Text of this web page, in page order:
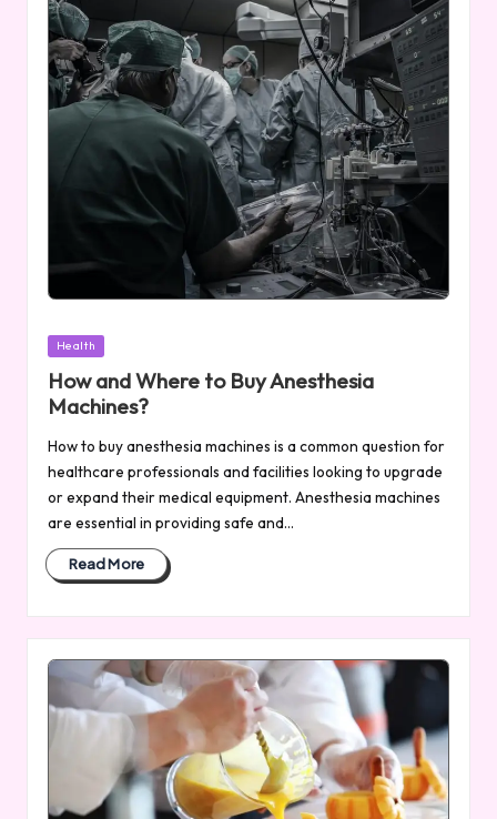
Posted
Health
How and Where to Buy Anesthesia
Machines?
How to buy anesthesia machines is a common question for
healthcare professionals and facilities looking to upgrade
or expand their medical equipment. Anesthesia machines
are essential in providing safe and…
Read More